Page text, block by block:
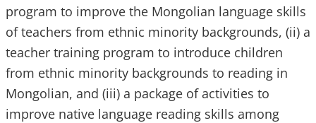
program to improve the Mongolian language skills
of teachers from ethnic minority backgrounds, (ii) a
teacher training program to introduce children
from ethnic minority backgrounds to reading in
Mongolian, and (iii) a package of activities to
improve native language reading skills among